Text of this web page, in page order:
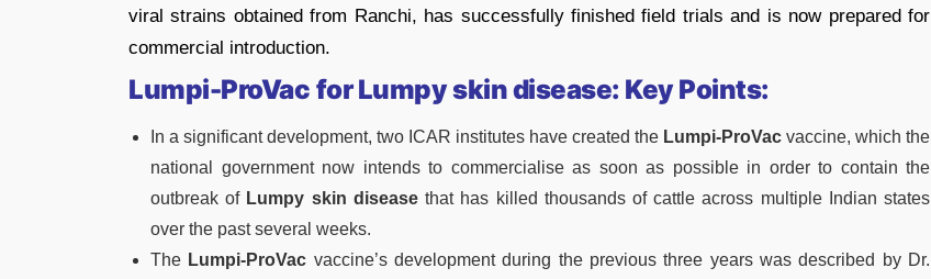
viral strains obtained from Ranchi, has successfully finished field trials and is now prepared for
commercial introduction.
Lumpi-ProVac for Lumpy skin disease: Key Points:
In a significant development, two ICAR institutes have created the Lumpi-ProVac vaccine, which the
national government now intends to commercialise as soon as possible in order to contain the
outbreak of Lumpy skin diseasethat has killed thousands of cattle across multiple Indian states
over the past several weeks.
The Lumpi-ProVac vaccine’s development during the previous three years was described by Dr.